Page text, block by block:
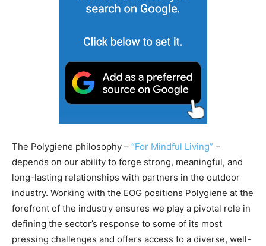
The Polygiene philosophy – “For Mindful Living” –
depends on our ability to forge strong, meaningful, and
long-lasting relationships with partners in the outdoor
industry. Working with the EOG positions Polygiene at the
forefront of the industry ensures we play a pivotal role in
defining the sector’s response to some of its most
pressing challenges and offers access to a diverse, well-